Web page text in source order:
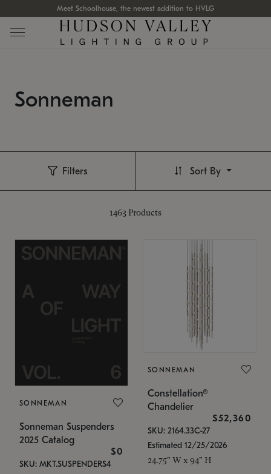
Meet Schoolhouse, the newest addition to HVLG
Sonneman
Filters
1463 Products
Sort By
SONNEMAN
Sonneman Suspenders
2025 Catalog
$0
SKU: MKT.SUSPENDERS4
SONNEMAN
Constellation®
Chandelier
$52,360
SKU: 2164.33C-27
Estimated 12/25/2026
24.75" W x 94" H